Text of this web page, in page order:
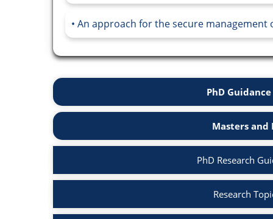
An approach for the secure
PhD
Masters and
PhD Research
Research